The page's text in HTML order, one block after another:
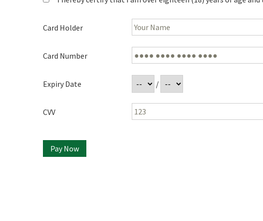
Card Holder
Card Number
Expiry Date /
CVV